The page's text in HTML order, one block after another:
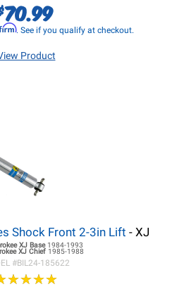
70.99
. See if you qualify at checkout.
Product
Shock Front 2-3in Lift - XJ
XJBase 1984-1993
XJChief 1985-1988
#BIL24-185622
★★★★
★★★★